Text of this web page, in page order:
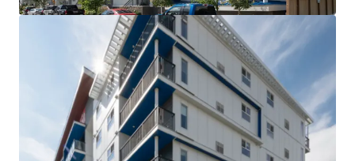
Broadway neighborhood is the closest rental area
to significant employment and education providers
COMPETITIVE ADVANTAGE: Large suite sizes and
the amenity rich nature of the building compared
to competitors can command higher rents and
attract long-term tenants.